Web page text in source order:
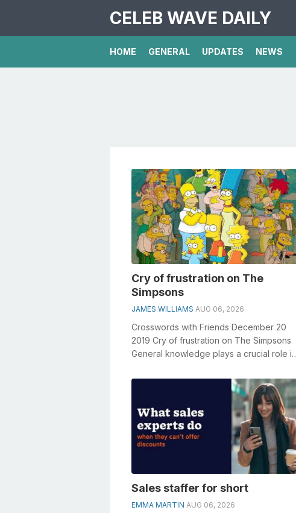
CELEB WAVE DAILY
HOME GENERAL UPDATES NEWS
Cry of frustration on The
Simpsons
JAMES WILLIAMS AUG 06, 2026
Crosswords with Friends December 20
2019 Cry of frustration on The Simpsons
General knowledge plays a crucial role in
Sales staffer for short
EMMA MARTIN AUG 06, 2026